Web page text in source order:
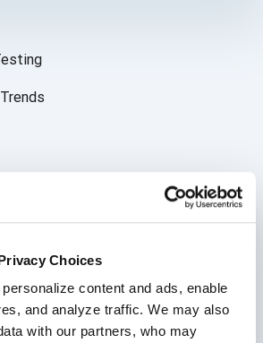
Choices
content and ads, enable
and analyze traffic. We may also
with our partners, who may